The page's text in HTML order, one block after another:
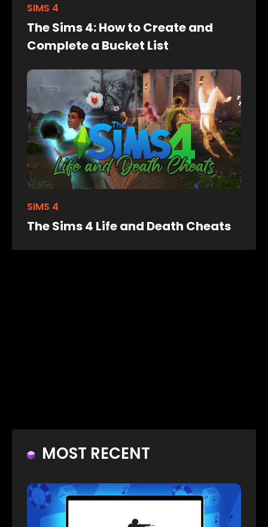
SIMS 4
The Sims 4: How to Create and
Complete a Bucket List
SIMS 4
The Sims 4 Life and Death Cheats
MOST RECENT